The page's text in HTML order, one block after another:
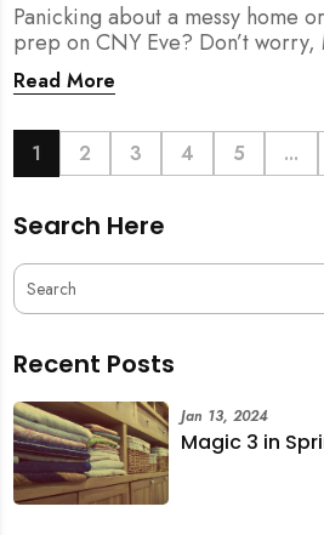
Panicking about a messy home
prep on CNY Eve? Don’t worry,
back. From urgent cleaning to
dishwashing, and even
with ease.
Read More
1 2 3 4 5 ...
Search Here
Recent Posts
Magic 3 in
Jan 13, 2024